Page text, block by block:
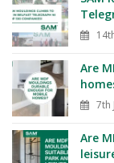
Are
7th
Are